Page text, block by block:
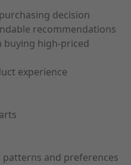
decision
recommendations
buying high-priced
experience
and preferences